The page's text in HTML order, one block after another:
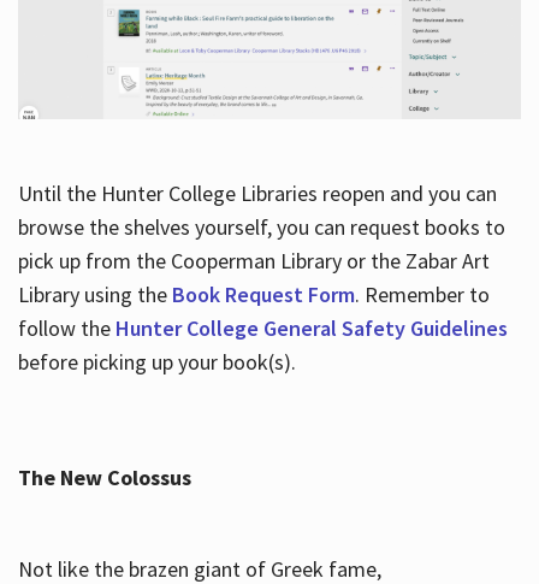
Until the Hunter College Libraries reopen and you can
browse the shelves yourself, you can request books to
pick up from the Cooperman Library or the Zabar Art
Library using the Book Request Form. Remember to
follow the Hunter College General Safety Guidelines
before picking up your book(s).
The New Colossus
Not like the brazen giant of Greek fame,